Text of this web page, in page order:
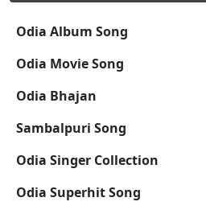
Odia Album Song
Odia Movie Song
Odia Bhajan
Sambalpuri Song
Odia Singer Collection
Odia Superhit Song